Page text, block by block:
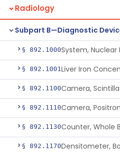
Radiology
Subpart B—Diagnostic
§ 892.1000
§ 892.1001
§ 892.1100Camera,
§ 892.1110Camera, Positron
§ 892.1130Counter, Whole
§ 892.1170Densitometer,